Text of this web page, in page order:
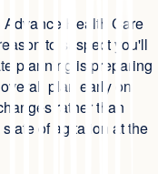
Advance Health Care
to suspect you'll
planning is preparing
plan early on
rather than
of agitation at the